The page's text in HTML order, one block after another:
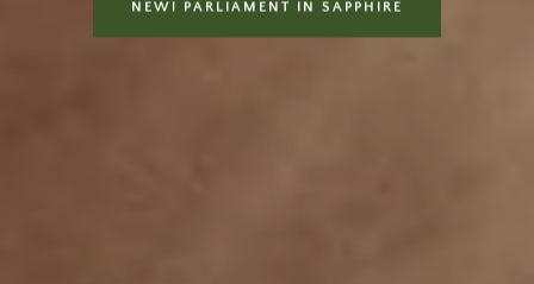
NEW! PARLIAMENT IN SAPPHIRE